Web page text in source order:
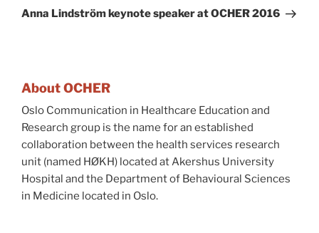
Post
Anna Lindström keynote speaker at OCHER 2016
About OCHER
Oslo Communication in Healthcare Education and
Research group is the name for an established
collaboration between the health services research
unit (named HØKH) located at Akershus University
Hospital and the Department of Behavioural Sciences
in Medicine located in Oslo.